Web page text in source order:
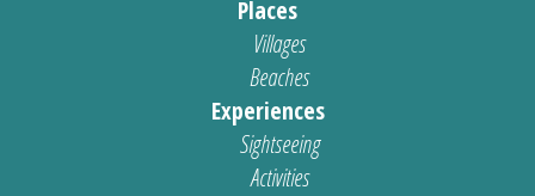
Places
Villages
Beaches
Experiences
Sightseeing
Activities